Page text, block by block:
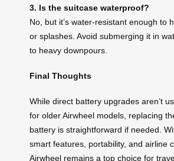
3. Is the suitcase waterproof?
No, but it’s water-resistant enough to
or splashes. Avoid submerging it in
to heavy downpours.
Final Thoughts
While direct battery upgrades aren’t
for older Airwheel models, replacing
battery is straightforward if needed.
smart features, portability, and airline
Airwheel remains a top choice for